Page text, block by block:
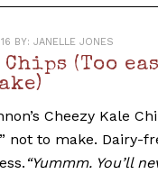
BY: JANELLE JONES
Chips (Too
Cheezy Kale
not to make. Dairy-
“Yummm. You’ll